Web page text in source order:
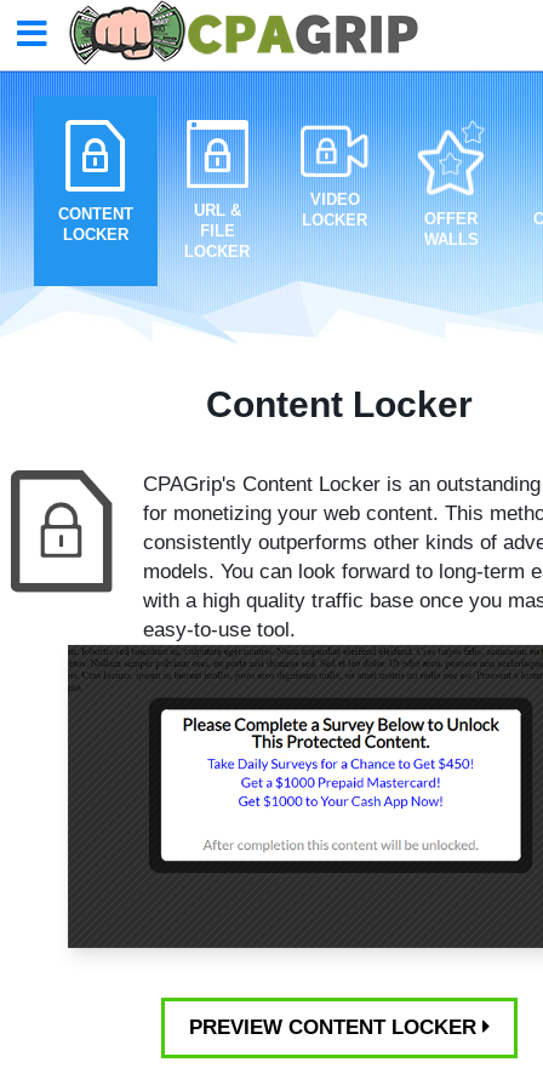
CONTENT
LOCKER
URL &
FILE
LOCKER
VIDEO
LOCKER
OFFER
WALLS
Content Locker
CPAGrip's Content Locker is an
for monetizing your web content. This
consistently outperforms other kinds of
models. You can look forward to long-term
with a high quality traffic base once you
easy-to-use tool.
PREVIEW CONTENT LOCKER